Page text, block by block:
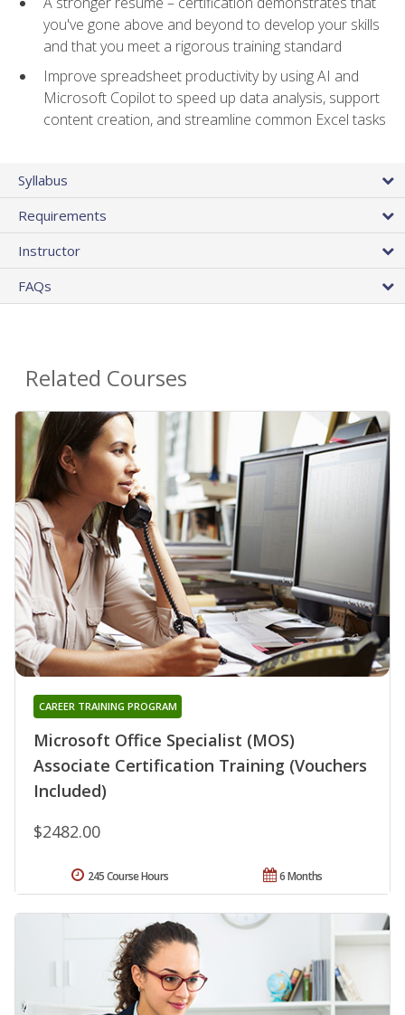
you've gone above and beyond to develop your skills
and that you meet a rigorous training standard
Improve spreadsheet productivity by using AI and
Microsoft Copilot to speed up data analysis, support
content creation, and streamline common Excel tasks
Syllabus
Requirements
Instructor
FAQs
Related Courses
Microsoft Office Specialist (MOS)
Associate Certification Training (Vouchers
Included)
CAREER TRAINING PROGRAM
$2482.00
6 Months
245 Course Hours